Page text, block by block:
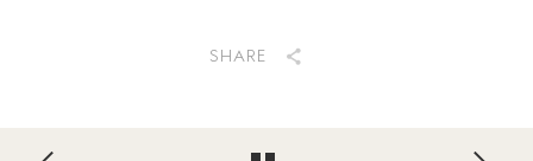
SHARE